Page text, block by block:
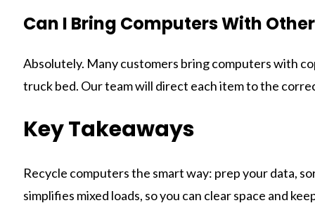
Can I Bring Computers With
Absolutely. Many customers bring computers with
truck bed. Our team will direct each item to the
Key Takeaways
Recycle computers the smart way: prep your data,
simplifies mixed loads, so you can clear space and